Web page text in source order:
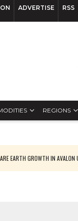
ADVERTISE RSS
REGIONS
EARTH GROWTH IN AVALON